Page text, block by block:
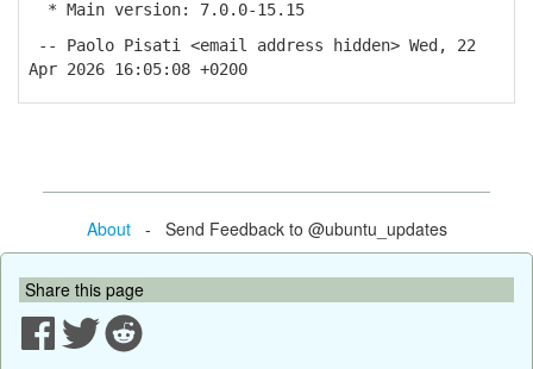
* Main version: 7.0.0-15.15
-- Paolo Pisati <email address hidden> Wed, 22
Apr 2026 16:05:08 +0200
About- Send Feedback to @ubuntu_updates
Share this page